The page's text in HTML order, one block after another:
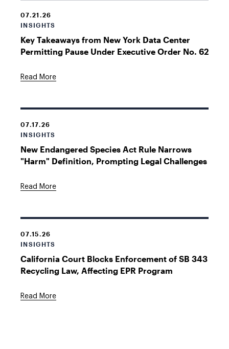
07.21.26
INSIGHTS
Key Takeaways from New York Data Center
Permitting Pause Under Executive Order No. 62
Read More
07.17.26
INSIGHTS
New Endangered Species Act Rule Narrows
"Harm" Definition, Prompting Legal Challenges
Read More
07.15.26
INSIGHTS
California Court Blocks Enforcement of SB 343
Recycling Law, Affecting EPR Program
Read More